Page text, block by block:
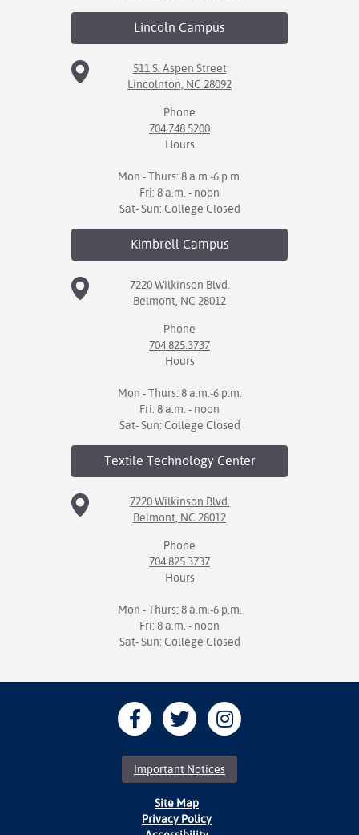
Lincoln Campus
511 S. Aspen Street
Lincolnton, NC 28092
Phone
704.748.5200
Hours
Mon - Thurs: 8 a.m.-6 p.m.
Fri: 8 a.m. - noon
Sat- Sun: College Closed
KimbrellCampus
7220 Wilkinson Blvd.
Belmont, NC 28012
Phone
704.825.3737
Hours
Mon - Thurs: 8 a.m.-6 p.m.
Fri: 8 a.m. - noon
Sat- Sun: College Closed
Textile TechnologyCenter
7220 Wilkinson Blvd.
Belmont, NC 28012
Phone
704.825.3737
Hours
Mon - Thurs: 8 a.m.-6 p.m.
Fri: 8 a.m. - noon
Sat- Sun: College Closed
Important Notices
Site Map
Privacy Policy